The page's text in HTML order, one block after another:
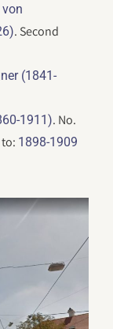
. Second
(1841-
1911). No.
1898-1909